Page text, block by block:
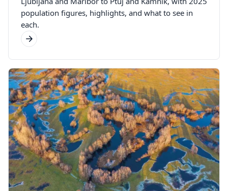
population figures, highlights, and what to see in
each.